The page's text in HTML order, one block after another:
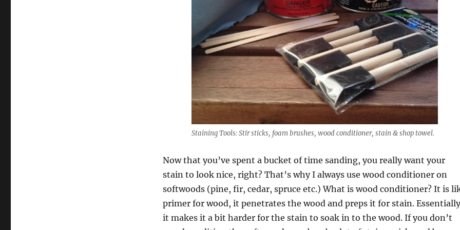
Staining Tools: Stir sticks, foam brushes, wood conditioner, stain & shop towel.
Now that you’ve spent a bucket of time sanding, you really want your
stain to look nice, right? That’s why I always use wood conditioner on
softwoods (pine, fir, cedar, spruce etc.) What is wood conditioner? It is
primer for wood, it penetrates the wood and preps it for stain. Essentially
it makes it a bit harder for the stain to soak in to the wood. If you don’t